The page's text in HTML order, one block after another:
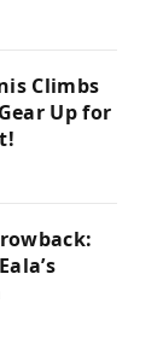
Climbs
Up for